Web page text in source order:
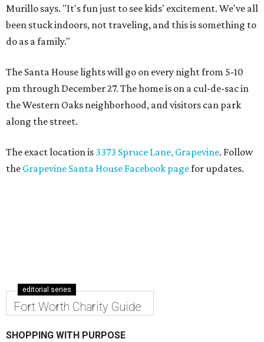
Murillo says. "It's fun just to see kids' excitement. We've all
been stuck indoors, not traveling, and this is something to
do as a family."
The Santa House lights will go on every night from 5-10
pm through December 27. The home is on a cul-de-sac in
the Western Oaks neighborhood, and visitors can park
along the street.
The exact location is 3373 Spruce Lane, Grapevine. Follow
the Grapevine Santa House Facebook pagefor updates.
editorial series
Fort Worth Charity Guide
SHOPPING WITH PURPOSE